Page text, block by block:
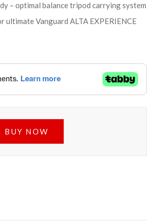
– optimal balance tripod carrying system
Vanguard ALTA EXPERIENCE
BUY NOW